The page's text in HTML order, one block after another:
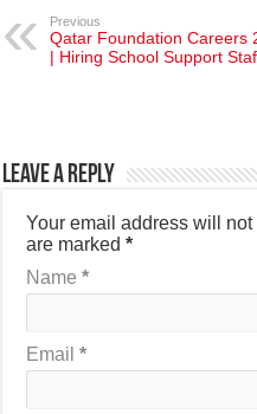
Previous
Qatar Foundation Careers
| Hiring School Support
Leave a Reply
Your email address will
are marked*
Name*
Email*